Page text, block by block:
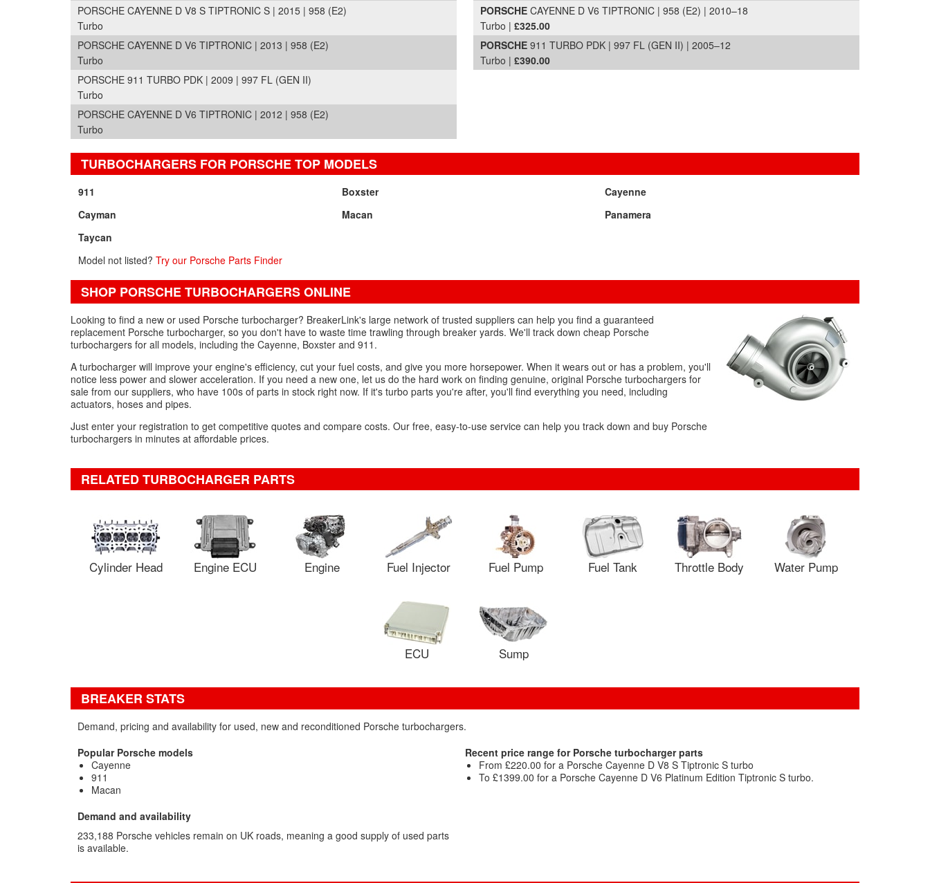
PORSCHE CAYENNE D V8 S TIPTRONIC S | 2015 | 958 (E2)
Turbo
PORSCHE CAYENNE D V6 TIPTRONIC | 2013 | 958 (E2)
Turbo
PORSCHE 911 TURBO PDK | 2009 | 997 FL (GEN II)
Turbo
PORSCHE CAYENNE D V6 TIPTRONIC | 2012 | 958 (E2)
Turbo
PORSCHE CAYENNE D V6 TIPTRONIC | 958 (E2) | 2010–18
Turbo | £325.00
PORSCHE 911 TURBO PDK | 997 FL (GEN II) | 2005–12
Turbo | £390.00
TURBOCHARGERS FOR PORSCHE TOP MODELS
911 Boxster
Cayenne
Cayman
Macan
Panamera
Taycan
Model not listed?Try our Porsche Parts Finder
SHOP PORSCHE TURBOCHARGERS ONLINE
Looking to find a new or used Porsche turbocharger? BreakerLink's large network of trusted suppliers can help you find a guaranteed
replacement Porsche turbocharger, so you don't have to waste time trawling through breaker yards. We'll track down cheap Porsche
turbochargers for all models, including the Cayenne, Boxster and 911.
A turbocharger will improve your engine's efficiency, cut your fuel costs, and give you more horsepower. When it wears out or has a problem, you'll
notice less power and slower acceleration. If you need a new one, let us do the hard work on finding genuine, original Porsche turbochargers for
sale from our suppliers, who have 100s of parts in stock right now. If it's turbo parts you're after, you'll find everything you need, including
actuators, hoses and pipes.
Just enter your registration to get competitive quotes and compare costs. Our free, easy-to-use service can help you track down and buy Porsche
turbochargers in minutes at affordable prices.
RELATED TURBOCHARGER PARTS
Cylinder Head Engine ECU Engine Fuel Injector Fuel Pump Fuel Tank Throttle Body Water Pump
ECU Sump
BREAKER STATS
Demand, pricing and availability for used, new and reconditioned Porsche turbochargers.
Popular Porsche models
Cayenne
911
Macan
Recent price range for Porsche turbocharger parts
From £220.00 for a Porsche Cayenne D V8 S Tiptronic S turbo
To £1399.00 for a Porsche Cayenne D V6 Platinum Edition Tiptronic S turbo.
Demand and availability
233,188 Porsche vehicles remain on UK roads, meaning a good supply of used parts
is available.